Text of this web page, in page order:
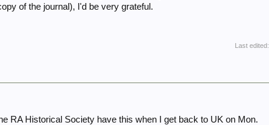
of the journal), I'd be very grateful.
Last edited:
RA Historical Society have this when I get back to UK on Mon.